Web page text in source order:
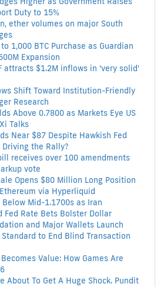
Duty to 15%
ether volumes on major South
1,000 BTC Purchase as Guardian
Expansion
attracts $1.2M inflows in 'very solid'
Shift Toward Institution-Friendly
Research
Above 0.7800 as Markets Eye US
Talks
Near $87 Despite Hawkish Fed
Driving the Rally?
receives over 100 amendments
vote
Opens $80 Million Long Position
via Hyperliquid
Below Mid-1.1700s as Iran
Fed Rate Bets Bolster Dollar
and Major Wallets Launch
Standard to End Blind Transaction
Value: How Games Are
About To Get A Huge Shock. Pundit